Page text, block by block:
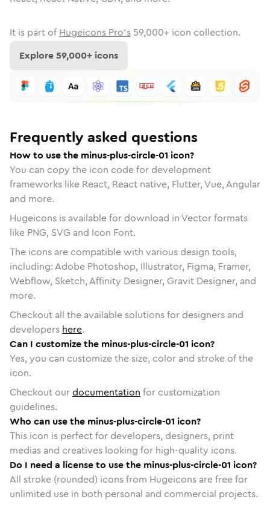
It is part of Hugeicons Pro's 59,000+ icon collection.
Explore59,000+ icons
Frequently asked questions
How to use the minus-plus-circle-01 icon?
You can copy the icon code for development
frameworks like React, React native, Flutter, Vue, Angular
and more.
Hugeicons is available for download in Vector formats
like PNG, SVG and Icon Font.
The icons are compatible with various design tools,
including: Adobe Photoshop, Illustrator, Figma, Framer,
Webflow, Sketch, Affinity Designer, Gravit Designer, and
more.
Checkout all the available solutions for designers and
developers here.
Can I customize the minus-plus-circle-01 icon?
Yes, you can customize the size, color and stroke of the
icon.
Checkout ourdocumentation for customization
guidelines.
Who can use the minus-plus-circle-01 icon?
This icon is perfect for developers, designers, print
medias and creatives looking for high-quality icons.
Do I need a license to use the minus-plus-circle-01 icon?
All stroke (rounded) icons from Hugeicons are free for
unlimited use in both personal and commercial projects.